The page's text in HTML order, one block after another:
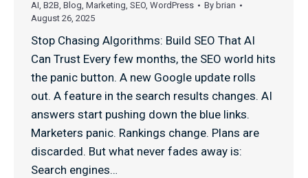
AI, B2B, Blog, Marketing, SEO, WordPress By brian
August 26, 2025
Stop Chasing Algorithms: Build SEO That AI
Can Trust Every few months, the SEO world hits
the panic button. A new Google update rolls
out. A feature in the search results changes. AI
answers start pushing down the blue links.
Marketers panic. Rankings change. Plans are
discarded. But what never fades away is:
Search engines…